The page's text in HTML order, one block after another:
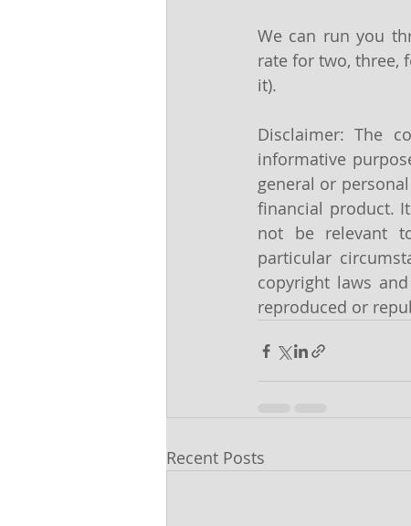
We can run you
rate for two, three,
it).
Disclaimer: The
informative
general or
financial product.
not be relevant
particular
copyright laws
reproduced or
Recent Posts